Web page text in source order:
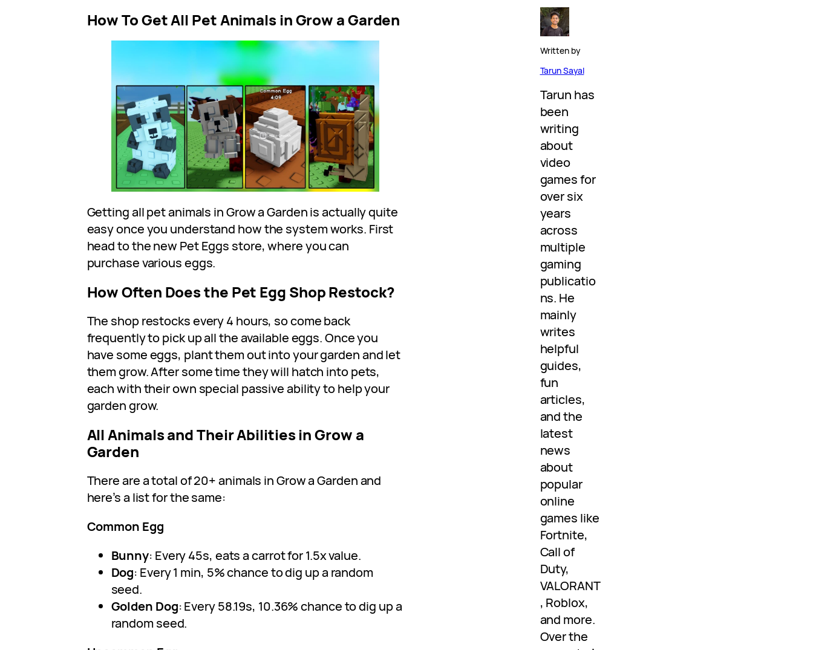
How To Get All Pet Animals in Grow a Garden
Getting all pet animals in Grow a Garden is actually quite
easy once you understand how the system works. First
head to the new Pet Eggs store, where you can
purchase various eggs.
How Often Does the Pet Egg Shop Restock?
The shop restocks every 4 hours, so come back
frequently to pick up all the available eggs. Once you
have some eggs, plant them out into your garden and let
them grow. After some time they will hatch into pets,
each with their own special passive ability to help your
garden grow.
All Animals and Their Abilities in Grow a
Garden
There are a total of 20+ animals in Grow a Garden and
here’s a list for the same:
Common Egg
Bunny: Every 45s, eats a carrot for 1.5x value.
Dog: Every 1 min, 5% chance to dig up a random
seed.
Golden Dog: Every 58.19s, 10.36% chance to dig up a
random seed.
Written by
Tarun Sayal
Tarun has
been
writing
about
video
games for
over six
years
across
multiple
gaming
publicatio
ns. He
mainly
writes
helpful
guides,
fun
articles,
and the
latest
news
about
popular
online
games like
Fortnite,
Call of
Duty,
VALORANT
, Roblox,
and more.
Over the